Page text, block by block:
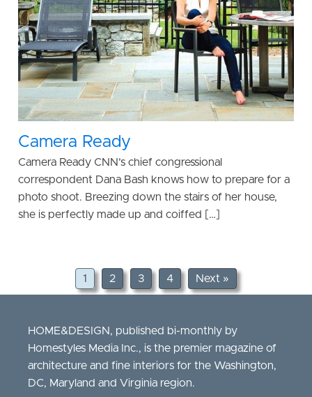
Camera Ready
Camera Ready CNN’s chief congressional
correspondent Dana Bash knows how to prepare for a
photo shoot. Breezing down the stairs of her house,
she is perfectly made up and coiffed […]
1 2 3 4 Next »
HOME&DESIGN, published bi-monthly by
Homestyles Media Inc., is the premier magazine of
architecture and fine interiors for the Washington,
DC, Maryland and Virginia region.